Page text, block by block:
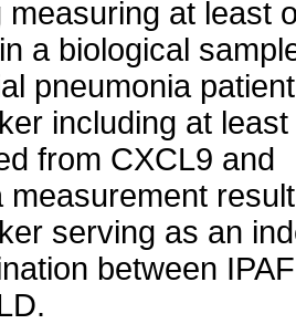
measuring at least
a biological
pneumonia
including at least
from CXCL9 and
measurement
serving as an
between IPAF